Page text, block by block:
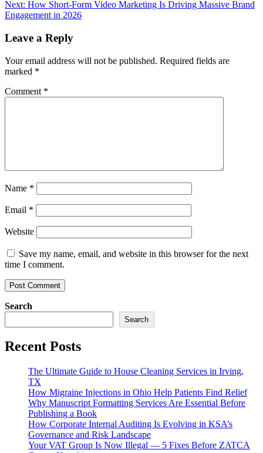
Next: How Short-Form Video Marketing Is Driving Massive Brand
Engagement in 2026
Leave a Reply
Your email address will not be published. Required fields are
marked *
Comment *
Name *
Email *
Website
Save my name, email, and website in this browser for the next
time I comment.
Search
Search
Recent Posts
The Ultimate Guide to House Cleaning Services in Irving,
TX
How Migraine Injections in Ohio Help Patients Find Relief
Why Manuscript Formatting Services Are Essential Before
Publishing a Book
How Corporate Internal Auditing Is Evolving in KSA’s
Governance and Risk Landscape
Your VAT Group Is Now Illegal — 5 Fixes Before ZATCA